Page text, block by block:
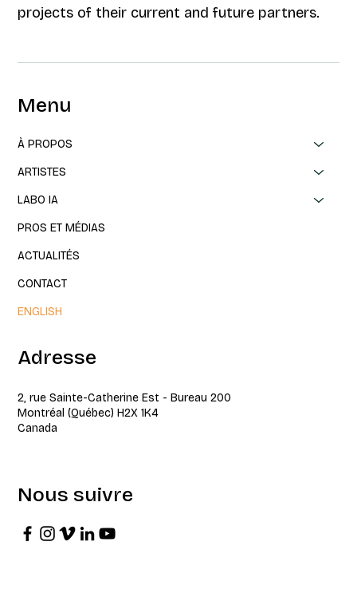
projects of their current and future partners.
Menu
À PROPOS
ARTISTES
LABO IA
PROS ET MÉDIAS
ACTUALITÉS
CONTACT
ENGLISH
Adresse
2, rue Sainte-Catherine Est - Bureau 200
Montréal (Québec) H2X 1K4
Canada
Nous suivre